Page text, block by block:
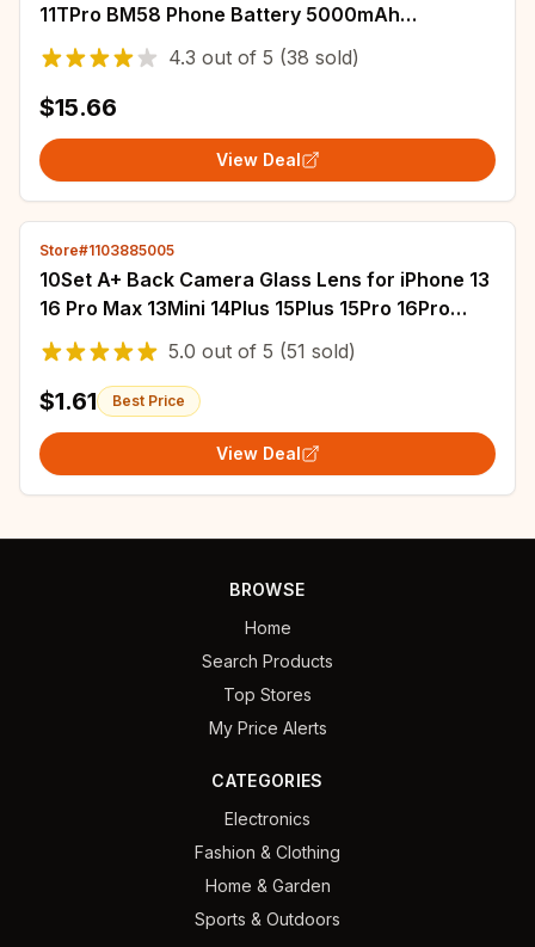
11TPro BM58 Phone Battery 5000mAh
Replacement Batteries In Stock
4.3 out of 5 (38 sold)
$15.66
View Deal
Store#1103885005
10Set A+ Back Camera Glass Lens for iPhone 13
16 Pro Max 13Mini 14Plus 15Plus 15Pro 16Pro
11Pro 13Pro 12Pro 11Pro XS 12ProMax
5.0 out of 5 (51 sold)
$1.61 Best Price
View Deal
BROWSE
Home
Search Products
Top Stores
My Price Alerts
CATEGORIES
Electronics
Fashion & Clothing
Home & Garden
Sports & Outdoors